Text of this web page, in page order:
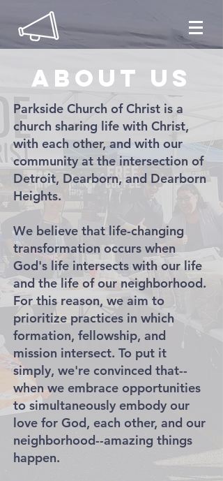
About us
Parkside Church of Christ is a
church sharing life with Christ,
with each other, and with our
community at the intersection of
Detroit, Dearborn, and Dearborn
Heights.
We believe that life-changing
transformation occurs when
God's life intersects with our life
and the life of our neighborhood.
For this reason, we aim to
prioritize practices in which
formation, fellowship, and
mission intersect. To put it
simply, we're convinced that--
when we embrace opportunities
to simultaneously embody our
love for God, each other, and our
neighborhood--amazing things
happen.